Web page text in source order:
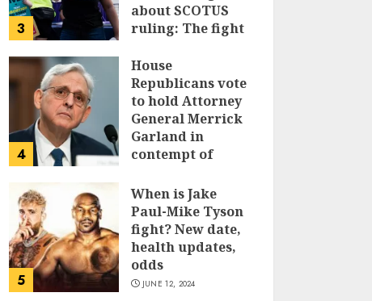
3
about SCOTUS
ruling: The fight
JUNE 14, 2024
4
House
Republicans vote
to hold Attorney
General Merrick
Garland in
contempt of
JUNE 13, 2024
5
When is Jake
Paul-Mike Tyson
fight? New date,
health updates,
odds
JUNE 12, 2024